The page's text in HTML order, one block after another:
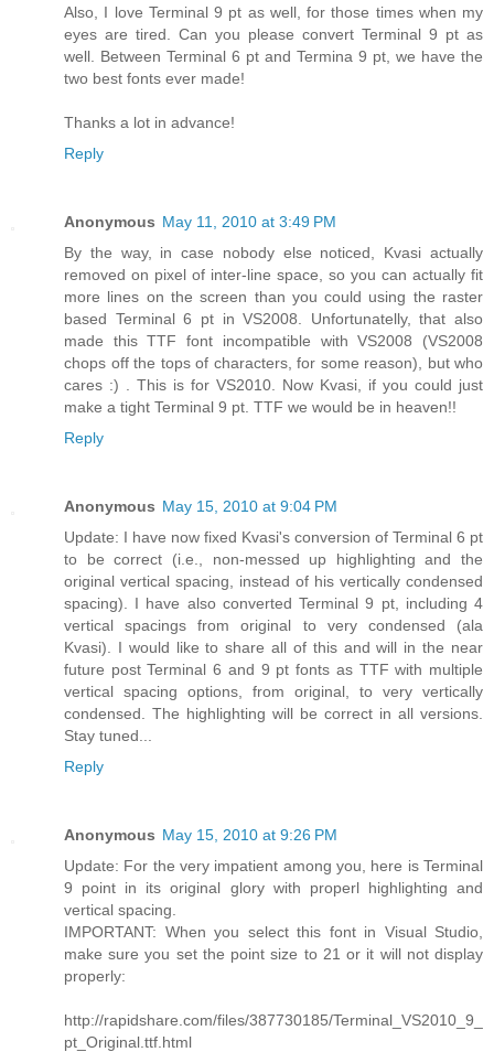
Also, I love Terminal 9 pt as well, for those times when my
eyes are tired. Can you please convert Terminal 9 pt as
well. Between Terminal 6 pt and Termina 9 pt, we have the
two best fonts ever made!
Thanks a lot in advance!
Reply
Anonymous May 11, 2010 at 3:49 PM
By the way, in case nobody else noticed, Kvasi actually
removed on pixel of inter-line space, so you can actually fit
more lines on the screen than you could using the raster
based Terminal 6 pt in VS2008. Unfortunatelly, that also
made this TTF font incompatible with VS2008 (VS2008
chops off the tops of characters, for some reason), but who
cares :) . This is for VS2010. Now Kvasi, if you could just
make a tight Terminal 9 pt. TTF we would be in heaven!!
Reply
Anonymous May 15, 2010 at 9:04 PM
Update: I have now fixed Kvasi's conversion of Terminal 6 pt
to be correct (i.e., non-messed up highlighting and the
original vertical spacing, instead of his vertically condensed
spacing). I have also converted Terminal 9 pt, including 4
vertical spacings from original to very condensed (ala
Kvasi). I would like to share all of this and will in the near
future post Terminal 6 and 9 pt fonts as TTF with multiple
vertical spacing options, from original, to very vertically
condensed. The highlighting will be correct in all versions.
Stay tuned...
Reply
Anonymous May 15, 2010 at 9:26 PM
Update: For the very impatient among you, here is Terminal
9 point in its original glory with properl highlighting and
vertical spacing.
IMPORTANT: When you select this font in Visual Studio,
make sure you set the point size to 21 or it will not display
properly:
http://rapidshare.com/files/387730185/Terminal_VS2010_9_
pt_Original.ttf.html